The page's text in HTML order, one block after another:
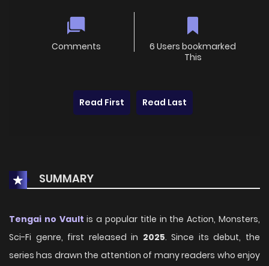
Comments
6 Users bookmarked
This
Read First Read Last
SUMMARY
Tengai no Vault is a popular title in the Action, Monsters,
Sci-Fi genre, first released in 2025. Since its debut, the
series has drawn the attention of many readers who enjoy